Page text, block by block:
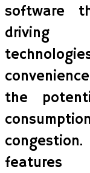
software
driving
the
features